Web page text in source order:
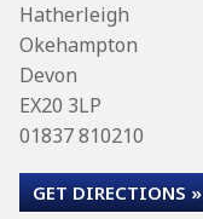
Hatherleigh
Okehampton
Devon
EX20 3LP
01837 810210
GET DIRECTIONS »